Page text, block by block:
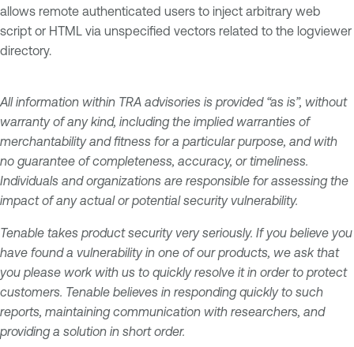
allows remote authenticated users to inject arbitrary web
script or HTML via unspecified vectors related to the logviewer
directory.
All information within TRA advisories is provided “as is”, without
warranty of any kind, including the implied warranties of
merchantability and fitness for a particular purpose, and with
no guarantee of completeness, accuracy, or timeliness.
Individuals and organizations are responsible for assessing the
impact of any actual or potential security vulnerability.
Tenable takes product security very seriously. If you believe you
have found a vulnerability in one of our products, we ask that
you please work with us to quickly resolve it in order to protect
customers. Tenable believes in responding quickly to such
reports, maintaining communication with researchers, and
providing a solution in short order.